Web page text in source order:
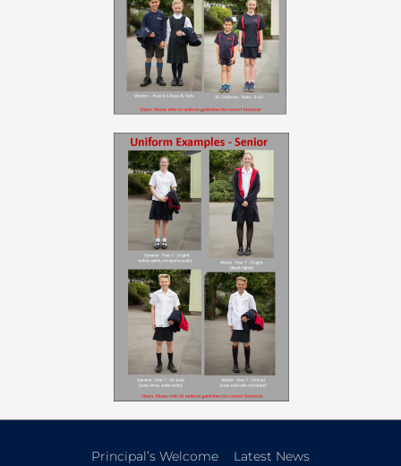
Principal’s Welcome Latest News